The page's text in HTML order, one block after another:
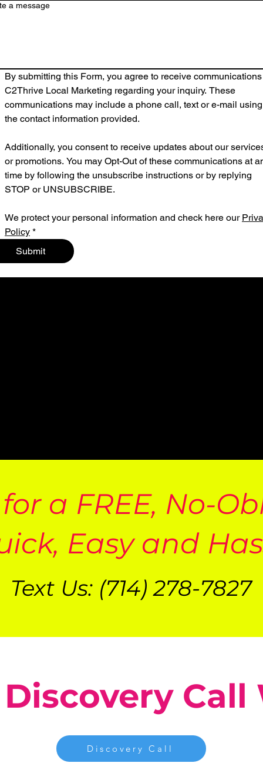
a message
By submitting this Form, you agree to receive
C2Thrive Local Marketing regarding your inquiry. These
communications may include a phone call, text or e-mail using
the contact information provided.
Additionally, you consent to receive updates about our
or promotions. You may Opt-Out of these communications at
time by following the unsubscribe instructions or by replying
STOP or UNSUBSCRIBE.
We protect your personal information and check here our
Policy *
Submit
a FREE, No-
Easy and
Text Us: (714) 278-7827
Call
Discovery Call